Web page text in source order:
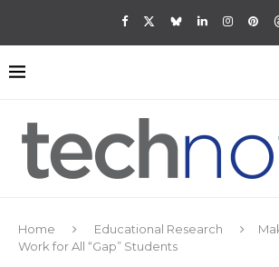
Home Educational Research
Work for All “Gap” Students